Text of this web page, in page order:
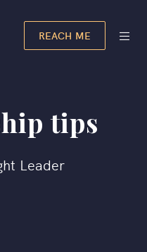
REACH ME
tips
Leader